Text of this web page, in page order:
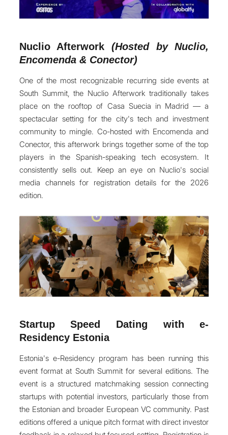
Nuclio Afterwork
(Hosted by Nuclio,
Encomenda & Conector)
One of the most recognizable recurring side events at
South Summit, the Nuclio Afterwork traditionally takes
place on the rooftop of Casa Suecia in Madrid — a
spectacular setting for the city's tech and investment
community to mingle. Co-hosted with Encomenda and
Conector, this afterwork brings together some of the top
players in the Spanish-speaking tech ecosystem. It
consistently sells out. Keep an eye on Nuclio's social
media channels for registration details for the 2026
edition.
Startup Speed Dating with e-
Residency Estonia
Estonia's e-Residency program has been running this
event format at South Summit for several editions. The
event is a structured matchmaking session connecting
startups with potential investors, particularly those from
the Estonian and broader European VC community. Past
editions offered a unique pitch format with direct investor